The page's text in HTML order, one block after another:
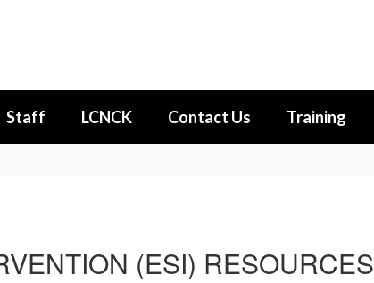
Staff LCNCK Contact Us Training
(ESI) RESOURCES